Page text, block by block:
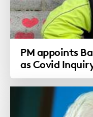
PM appoints
as Covid